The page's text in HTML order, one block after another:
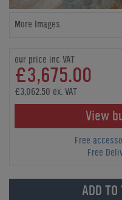
More Images
our price inc VAT
£3,675.00
£3,062.50 ex. VAT
View
Free
Free
ADD